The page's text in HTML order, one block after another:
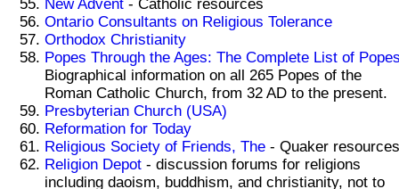
New Advent - Catholic resources
Ontario Consultants on Religious Tolerance
Orthodox Christianity
Popes Through the Ages: The Complete List of
Biographical information on all 265 Popes of the
Roman Catholic Church, from 32 AD to the present.
Presbyterian Church (USA)
Reformation for Today
Religious Society of Friends, The - Quaker
Religion Depot - discussion forums for religions
including daoism, buddhism, and christianity, not to